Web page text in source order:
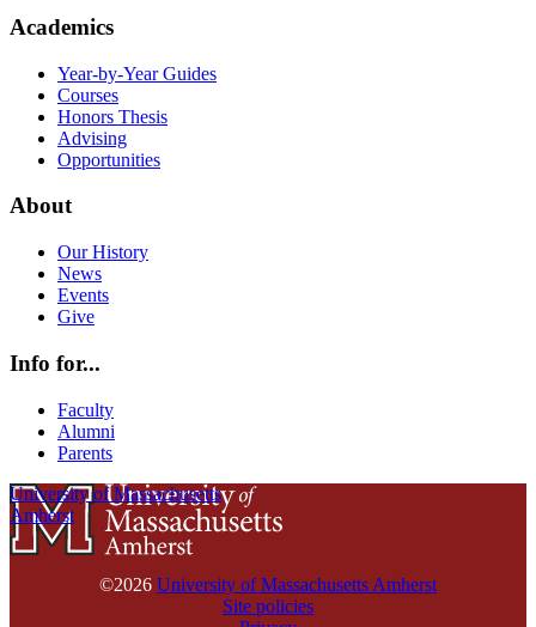
Academics
Year-by-Year Guides
Courses
Honors Thesis
Advising
Opportunities
About
Our History
News
Events
Give
Info for...
Faculty
Alumni
Parents
University of Massachusetts
Amherst
©2026 University of Massachusetts Amherst
Site policies